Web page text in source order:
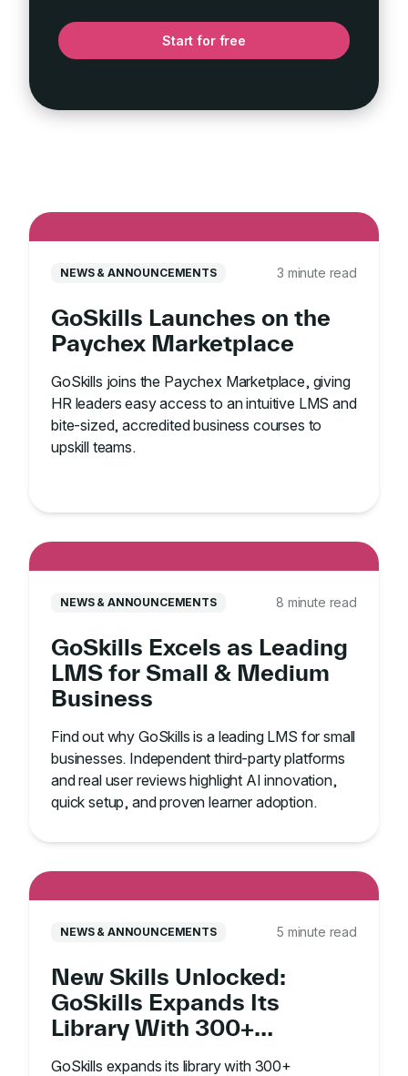
Start for free
NEWS & ANNOUNCEMENTS 3 minute read
GoSkills Launches on the
Paychex Marketplace
GoSkills joins the Paychex Marketplace, giving
HR leaders easy access to an intuitive LMS and
bite-sized, accredited business courses to
upskill teams.
NEWS & ANNOUNCEMENTS 8 minute read
GoSkills Excels as Leading
LMS for Small & Medium
Business
Find out why GoSkills is a leading LMS for small
businesses. Independent third-party platforms
and real user reviews highlight AI innovation,
quick setup, and proven learner adoption.
NEWS & ANNOUNCEMENTS 5 minute read
New Skills Unlocked:
GoSkills Expands Its
Library With 300+
GoSkills expands its library with 300+